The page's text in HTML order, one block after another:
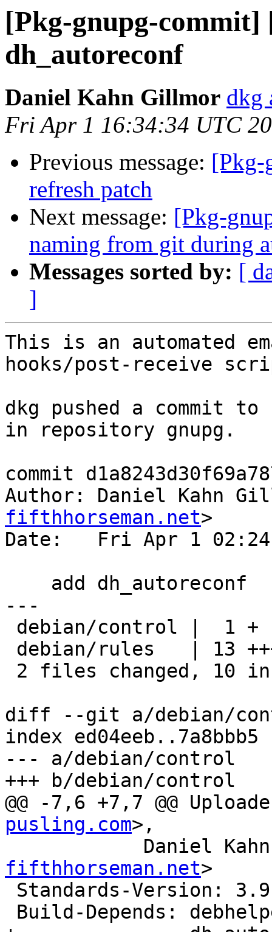
[Pkg-gnupg-commit]
dh_autoreconf
Daniel Kahn Gillmor dkg
Fri Apr 1 16:34:34 UTC
Previous message: [Pkg-
refresh patch
Next message: [Pkg-
naming from git during
Messages sorted by: [
]
This is an automated
hooks/post-receive
dkg pushed a commit
in repository gnupg.
commit
Author: Daniel Kahn
fifthhorseman.net>
Date:   Fri Apr 1
---
diff --git a/debian/
index ed04eeb..7a8bbb5
--- a/debian/control
+++ b/debian/control
@@ -7,6 +7,7 @@
pusling.com>,
fifthhorseman.net>